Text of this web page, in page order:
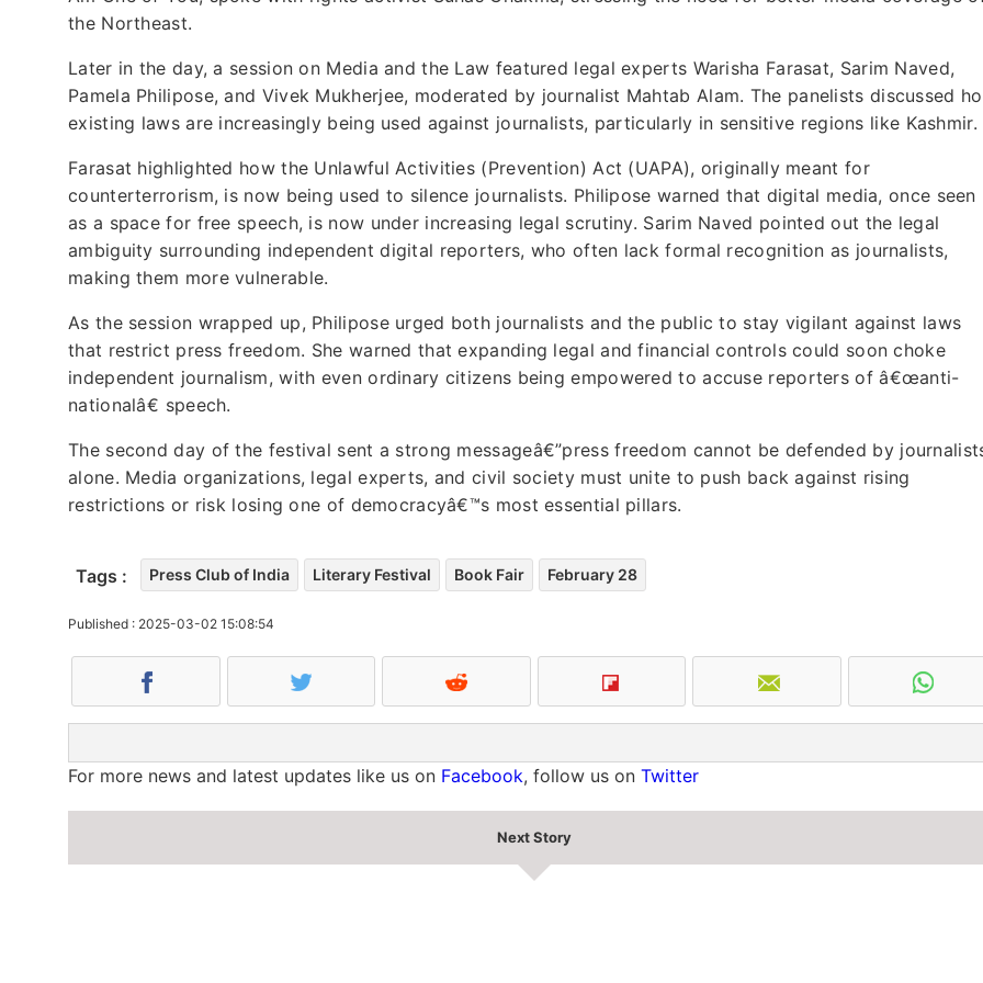
the Northeast.
Later in the day, a session on Media and the Law featured legal experts Warisha Farasat, Sarim Naved,
Pamela Philipose, and Vivek Mukherjee, moderated by journalist Mahtab Alam. The panelists discussed
existing laws are increasingly being used against journalists, particularly in sensitive regions like Kashmir.
Farasat highlighted how the Unlawful Activities (Prevention) Act (UAPA), originally meant for
counterterrorism, is now being used to silence journalists. Philipose warned that digital media, once seen
as a space for free speech, is now under increasing legal scrutiny. Sarim Naved pointed out the legal
ambiguity surrounding independent digital reporters, who often lack formal recognition as journalists,
making them more vulnerable.
As the session wrapped up, Philipose urged both journalists and the public to stay vigilant against laws
that restrict press freedom. She warned that expanding legal and financial controls could soon choke
independent journalism, with even ordinary citizens being empowered to accuse reporters of â€œanti-
nationalâ€ speech.
The second day of the festival sent a strong messageâ€”press freedom cannot be defended by
alone. Media organizations, legal experts, and civil society must unite to push back against rising
restrictions or risk losing one of democracyâ€™s most essential pillars.
Tags : Press Club of India Literary Festival Book Fair February 28
Published : 2025-03-02 15:08:54
For more news and latest updates like us on Facebook, follow us on Twitter
Next Story